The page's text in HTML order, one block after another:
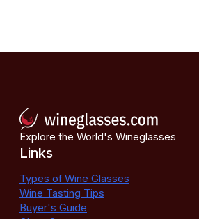
Explore the World's Wineglasses
Links
Types of Wine Glasses
Wine Tasting Tips
Buyer's Guide